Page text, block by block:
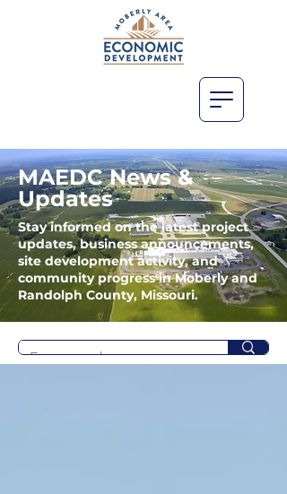
MAEDC News &
Updates
Stay informed on the latest project
updates, business announcements,
site development activity, and
community progress in Moberly and
Randolph County, Missouri.